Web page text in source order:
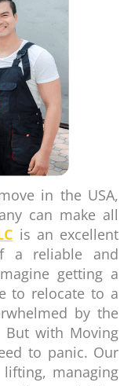
in the USA,
can make all
is an excellent
a reliable and
getting a
to relocate to a
by the
But with Moving
to panic. Our
managing